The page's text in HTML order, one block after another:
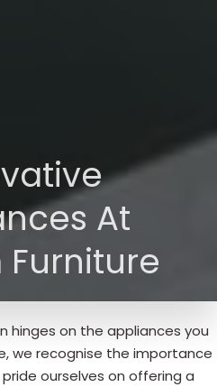
At
hinges on the appliances you
we recognise the importance
ourselves on offering a